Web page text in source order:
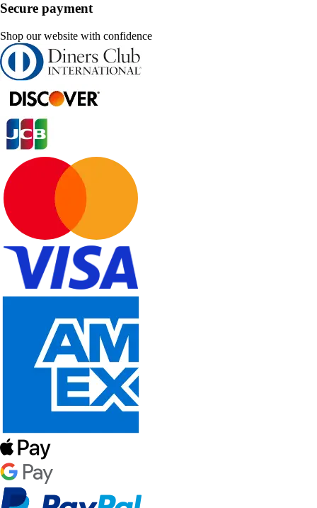
Secure payment
Shop our website with confidence